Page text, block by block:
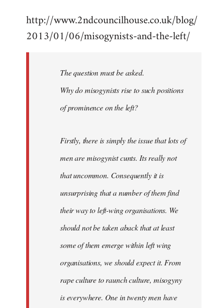
to
Welcome
http://www.2ndcouncilhouse.co.uk/blog/
2013/01/06/misogynists-and-the-left/
The question must be asked.
Why do misogynists rise to such positions
of prominence on the left?
Firstly, there is simply the issue that lots of
men are misogynist cunts. Its really not
that uncommon. Consequently it is
unsurprising that a number of them find
their way to left-wing organisations. We
should not be taken aback that at least
some of them emerge within left wing
organisations, we should expect it. From
rape culture to raunch culture, misogyny
is everywhere. One in twenty men have